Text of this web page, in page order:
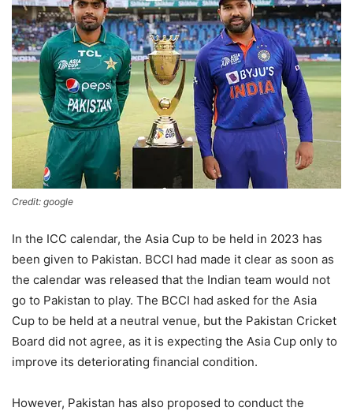
Credit: google
In the ICC calendar, the Asia Cup to be held in 2023 has
been given to Pakistan. BCCI had made it clear as soon as
the calendar was released that the Indian team would not
go to Pakistan to play. The BCCI had asked for the Asia
Cup to be held at a neutral venue, but the Pakistan Cricket
Board did not agree, as it is expecting the Asia Cup only to
improve its deteriorating financial condition.
However, Pakistan has also proposed to conduct the